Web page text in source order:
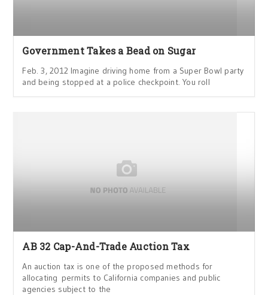
Government Takes a Bead on Sugar
Feb. 3, 2012 Imagine driving home from a Super Bowl party
and being stopped at a police checkpoint. You roll
AB 32 Cap-And-Trade Auction Tax
An auction tax is one of the proposed methods for
allocating permits to California companies and public
agencies subject to the